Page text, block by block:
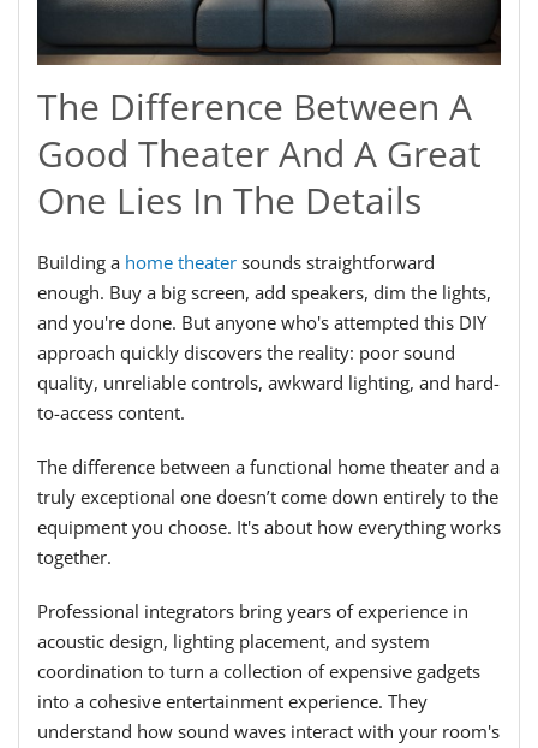
The Difference Between A
Good Theater And A Great
One Lies In The Details
Building a home theater sounds straightforward
enough. Buy a big screen, add speakers, dim the lights,
and you're done. But anyone who's attempted this DIY
approach quickly discovers the reality: poor sound
quality, unreliable controls, awkward lighting, and hard-
to-access content.
The difference between a functional home theater and a
truly exceptional one doesn’t come down entirely to the
equipment you choose. It's about how everything works
together.
Professional integrators bring years of experience in
acoustic design, lighting placement, and system
coordination to turn a collection of expensive gadgets
into a cohesive entertainment experience. They
understand how sound waves interact with your room's